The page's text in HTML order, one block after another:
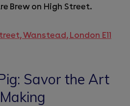
Brew on High Street.
Wanstead, London E11
Savor the Art